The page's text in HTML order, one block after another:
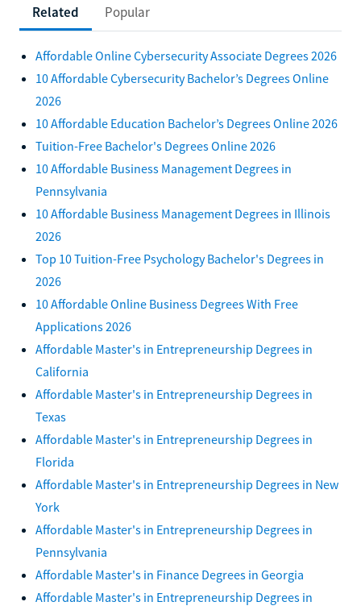
Related Popular
Affordable Online Cybersecurity Associate Degrees 2026
10 Affordable Cybersecurity Bachelor’s Degrees Online
2026
10 Affordable Education Bachelor’s Degrees Online 2026
Tuition-Free Bachelor's Degrees Online 2026
10 Affordable Business Management Degrees in
Pennsylvania
10 Affordable Business Management Degrees in Illinois
2026
Top 10 Tuition-Free Psychology Bachelor's Degrees in
2026
10 Affordable Online Business Degrees With Free
Applications 2026
Affordable Master's in Entrepreneurship Degrees in
California
Affordable Master's in Entrepreneurship Degrees in
Texas
Affordable Master's in Entrepreneurship Degrees in
Florida
Affordable Master's in Entrepreneurship Degrees in New
York
Affordable Master's in Entrepreneurship Degrees in
Pennsylvania
Affordable Master's in Finance Degrees in Georgia
Affordable Master's in Entrepreneurship Degrees in